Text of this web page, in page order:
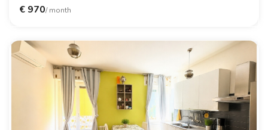
€ 970/ month